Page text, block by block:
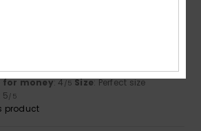
for money: 4/5 Size: Perfect size
: 5/5
product